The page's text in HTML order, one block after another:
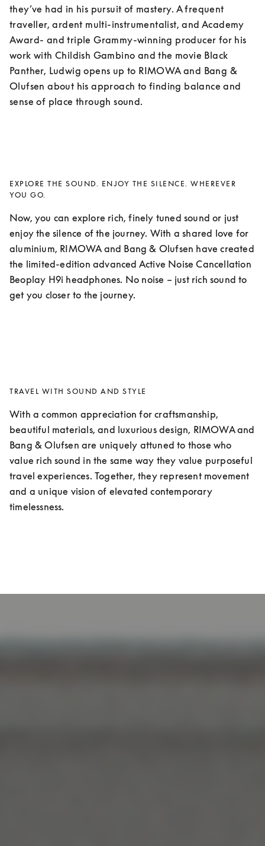
they’ve had in his pursuit of mastery. A frequent
traveller, ardent multi-instrumentalist, and Academy
Award- and triple Grammy-winning producer for his
work with Childish Gambino and the movie Black
Panther, Ludwig opens up to RIMOWA and Bang &
Olufsen about his approach to finding balance and
sense of place through sound.
EXPLORE THE SOUND. ENJOY THE SILENCE. WHEREVER
YOU GO.
Now, you can explore rich, finely tuned sound or just
enjoy the silence of the journey. With a shared love for
aluminium, RIMOWA and Bang & Olufsen have created
the limited-edition advanced Active Noise Cancellation
Beoplay H9i headphones. No noise – just rich sound to
get you closer to the journey.
TRAVEL WITH SOUND AND STYLE
With a common appreciation for craftsmanship,
beautiful materials, and luxurious design, RIMOWA and
Bang & Olufsen are uniquely attuned to those who
value rich sound in the same way they value purposeful
travel experiences. Together, they represent movement
and a unique vision of elevated contemporary
timelessness.